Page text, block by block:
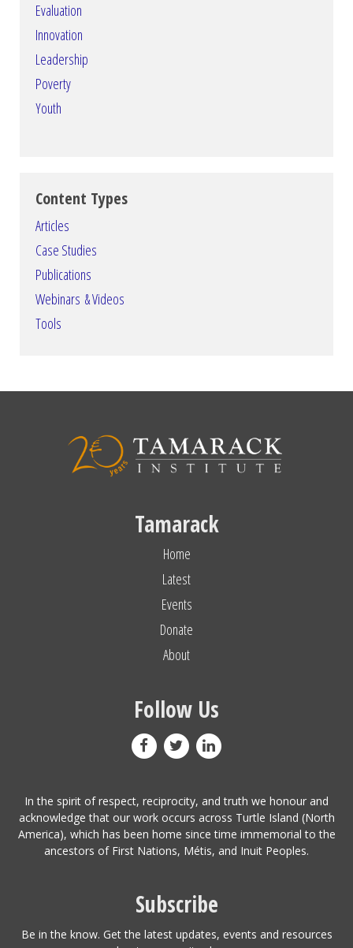
Evaluation
Innovation
Leadership
Poverty
Youth
Content Types
Articles
Case Studies
Publications
Webinars & Videos
Tools
Tamarack
Home
Latest
Events
Donate
About
Follow Us
In the spirit of respect, reciprocity, and truth we honour and
acknowledge that our work occurs across Turtle Island (North
America), which has been home since time immemorial to the
ancestors of First Nations, Métis, and Inuit Peoples.
Subscribe
Be in the know. Get the latest updates, events and resources